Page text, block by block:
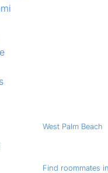
West Palm Beach
Find roommates